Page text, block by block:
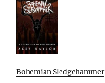
Bohemian Sledgehammer